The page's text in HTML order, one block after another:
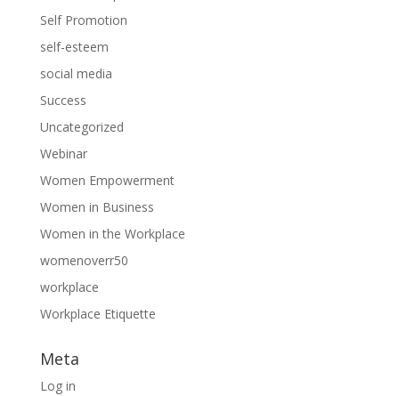
Self Promotion
self-esteem
social media
Success
Uncategorized
Webinar
Women Empowerment
Women in Business
Women in the Workplace
womenoverr50
workplace
Workplace Etiquette
Meta
Log in